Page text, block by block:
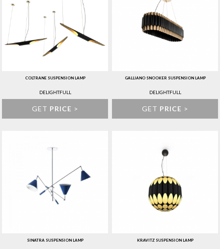
COLTRANE SUSPENSION LAMP
DELIGHTFULL
GET PRICE >
GALLIANO SNOOKER SUSPENSION LAMP
DELIGHTFULL
GET PRICE >
SINATRA SUSPENSION LAMP KRAVITZ SUSPENSION LAMP